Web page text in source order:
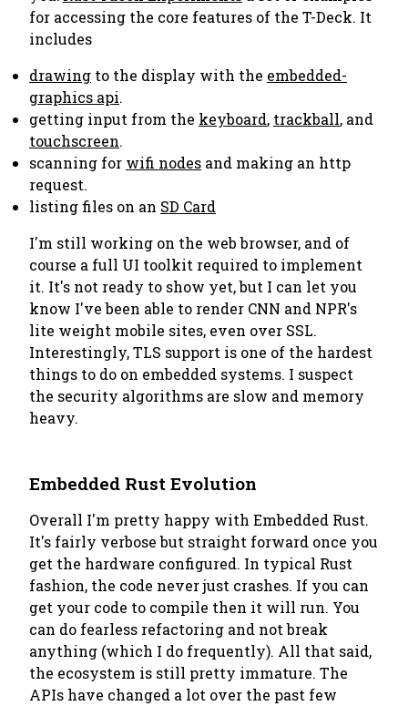
for accessing the core features of the T-Deck. It
includes
drawing to the display with the embedded-
graphics api.
getting input from the keyboard, trackball, and
touchscreen.
scanning for wifi nodes and making an http
request.
listing files on an SD Card
I'm still working on the web browser, and of
course a full UI toolkit required to implement
it. It's not ready to show yet, but I can let you
know I've been able to render CNN and NPR's
lite weight mobile sites, even over SSL.
Interestingly, TLS support is one of the hardest
things to do on embedded systems. I suspect
the security algorithms are slow and memory
heavy.
Embedded Rust Evolution
Overall I'm pretty happy with Embedded Rust.
It's fairly verbose but straight forward once you
get the hardware configured. In typical Rust
fashion, the code never just crashes. If you can
get your code to compile then it will run. You
can do fearless refactoring and not break
anything (which I do frequently). All that said,
the ecosystem is still pretty immature. The
APIs have changed a lot over the past few